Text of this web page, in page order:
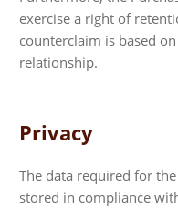
exercise a right of
counterclaim is based
relationship.
Privacy
The data required for
stored in compliance